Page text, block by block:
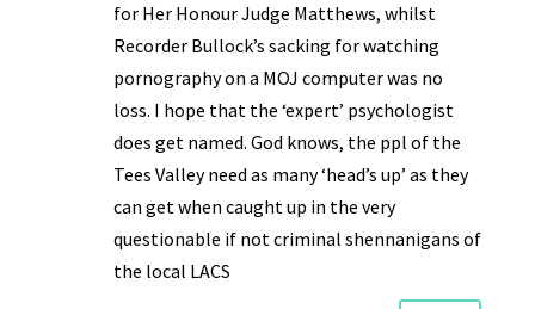
for Her Honour Judge Matthews, whilst
Recorder Bullock’s sacking for watching
pornography on a MOJ computer was no
loss. I hope that the ‘expert’ psychologist
does get named. God knows, the ppl of the
Tees Valley need as many ‘head’s up’ as they
can get when caught up in the very
questionable if not criminal shennanigans of
the local LACS